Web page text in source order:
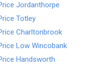
Jordanthorpe
Totley
Charltonbrook
Low Wincobank
Handsworth